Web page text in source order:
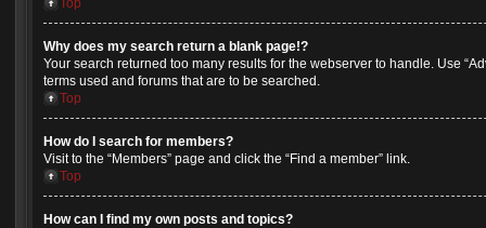
Top
Why does my search return a blank page!?
Your search returned too many results for the webserver to handle. Use
terms used and forums that are to be searched.
Top
How do I search for members?
Visit to the “Members” page and click the “Find a member” link.
Top
How can I find my own posts and topics?